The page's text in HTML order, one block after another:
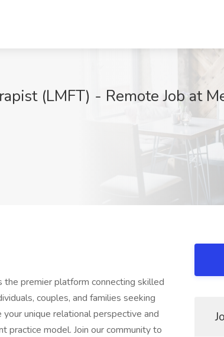
(LMFT) - Remote Job at
the premier platform connecting skilled
couples, and families seeking
unique relational perspective and
practice model. Join our community to